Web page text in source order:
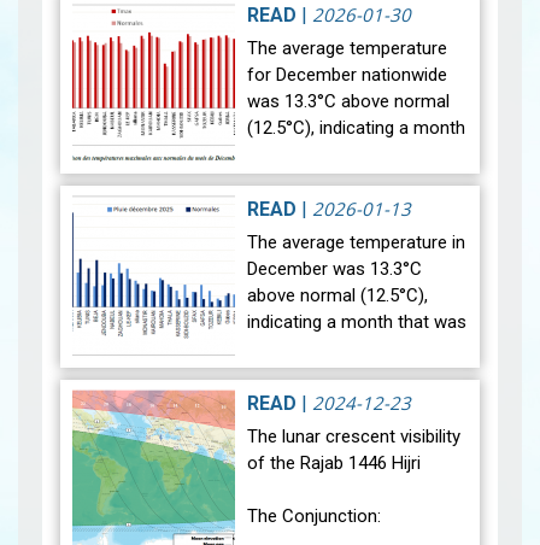
READ | 2026-01-30
The average temperature
for December nationwide
was 13.3°C above normal
(12.5°C), indicating a month
than average. Analysis of
rainfall data for December…
View
READ | 2026-01-13
The average temperature in
December was 13.3°C
above normal (12.5°C),
indicating a month that was
average. Analysis of rainfall
data for December reveals
sig…View
READ | 2024-12-23
The lunar crescent visibility
of the Rajab 1446 Hijri
The Conjunction: